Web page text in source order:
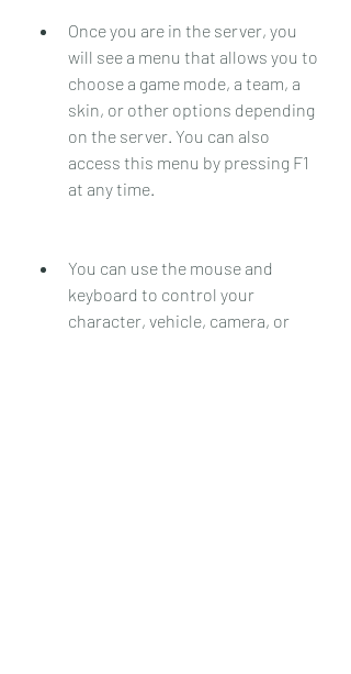
Once you are in the server, you
will see a menu that allows you to
choose a game mode, a team, a
skin, or other options depending
on the server. You can also
access this menu by pressing F1
at any time.
You can use the mouse and
keyboard to control your
character, vehicle, camera, or